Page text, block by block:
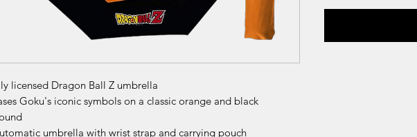
licensed Dragon Ball Z umbrella
Goku's iconic symbols on a classic orange and black
umbrella with wrist strap and carrying pouch